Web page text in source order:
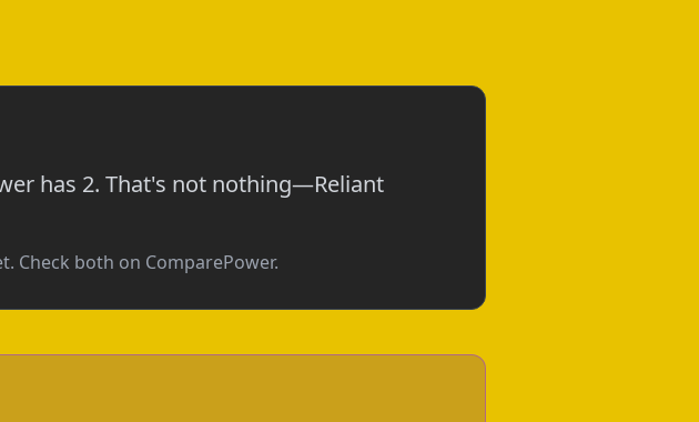
has 2. That's not nothing—Reliant
Check both on ComparePower.